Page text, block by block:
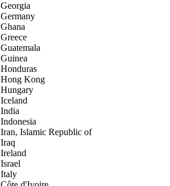
Georgia
Germany
Ghana
Greece
Guatemala
Guinea
Honduras
Hong Kong
Hungary
Iceland
India
Indonesia
Iran, Islamic Republic of
Iraq
Ireland
Israel
Italy